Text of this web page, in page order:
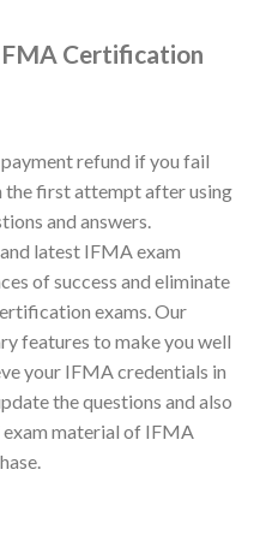
Certification
refund if you fail
first attempt after using
and answers.
latest IFMA exam
of success and eliminate
exams. Our
features to make you well
your IFMA credentials in
the questions and also
material of IFMA